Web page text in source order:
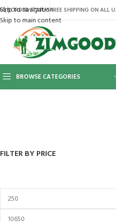
Skip to navigation
Skip to main content
ORDER STATUSFREE SHIPPING ON ALL
BROWSE CATEGORIES
FILTER BY PRICE